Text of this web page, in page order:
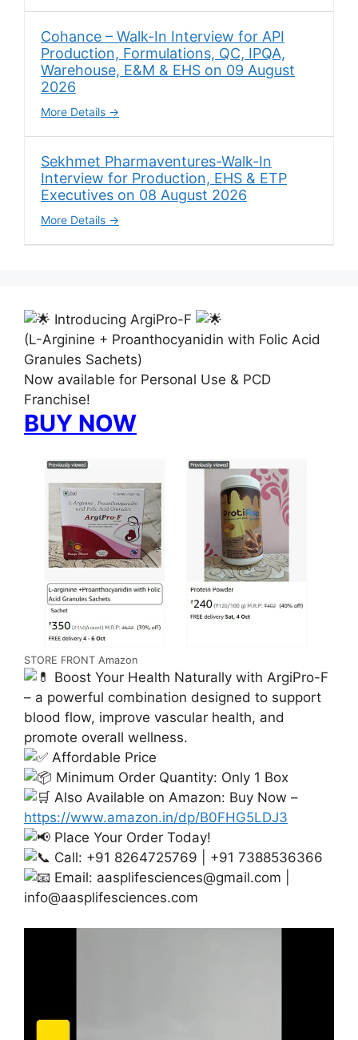
Cohance – Walk-In Interview for API
Production, Formulations, QC, IPQA,
Warehouse, E&M & EHS on 09 August
2026
More Details
Sekhmet Pharmaventures-Walk-In
Interview for Production, EHS & ETP
Executives on 08 August 2026
More Details
Introducing ArgiPro-F
(L-Arginine + Proanthocyanidin with Folic Acid
Granules Sachets)
Now available for Personal Use & PCD
Franchise!
BUY NOW
STORE FRONT Amazon
Boost Your Health Naturally with ArgiPro-F
– a powerful combination designed to support
blood flow, improve vascular health, and
promote overall wellness.
Affordable Price
Minimum Order Quantity: Only 1 Box
Also Available on Amazon: Buy Now –
https://www.amazon.in/dp/B0FHG5LDJ3
Place Your Order Today!
Call: +91 8264725769 | +91 7388536366
Email: aasplifesciences@gmail.com
info@aasplifesciences.com